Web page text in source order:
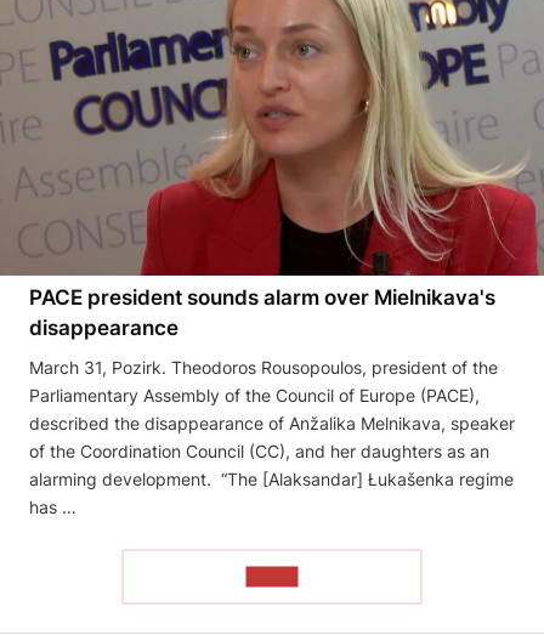
PACE president sounds alarm over Mielnikava's
disappearance
March 31, Pozirk. Theodoros Rousopoulos, president of the
Parliamentary Assembly of the Council of Europe (PACE),
described the disappearance of Anžalika Melnikava, speaker
of the Coordination Council (CC), and her daughters as an
alarming development. “The [Alaksandar] Łukašenka regime
has …